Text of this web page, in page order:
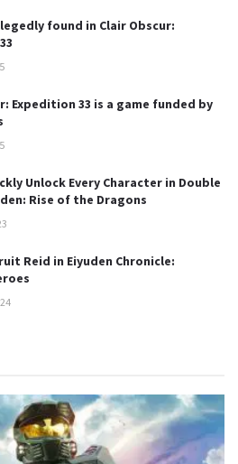
found in Clair Obscur:
Expedition 33 is a game funded by
Unlock Every Character in Double
Rise of the Dragons
Reid in Eiyuden Chronicle: